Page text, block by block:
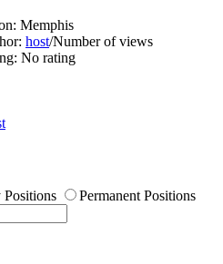
Memphis
host/Number of views
No rating
Positions
Permanent Positions